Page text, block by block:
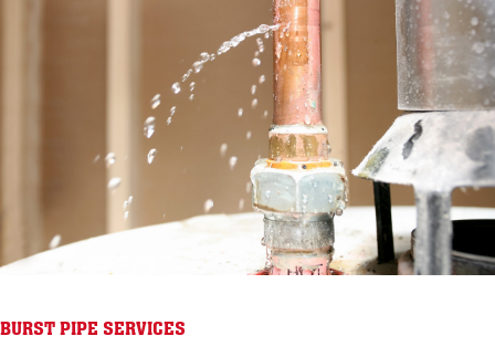
BURST PIPE SERVICES